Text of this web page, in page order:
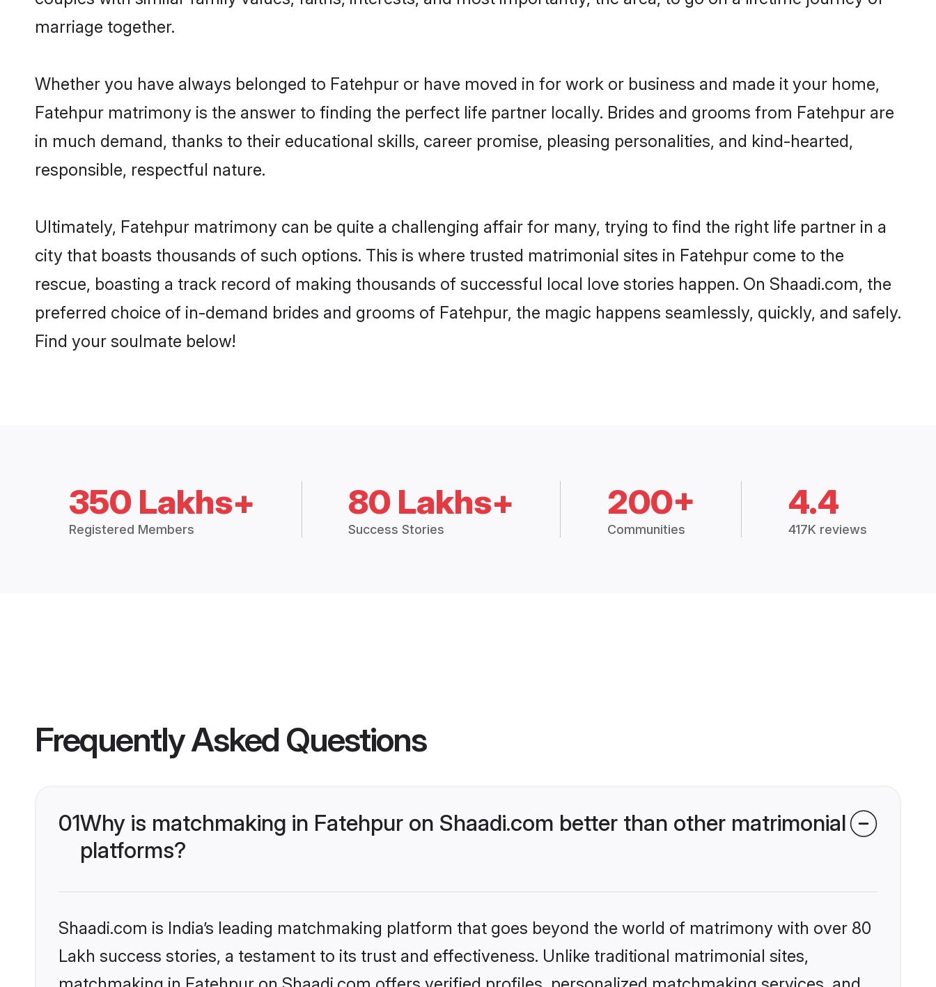
marriage together.
Whether you have always belonged to Fatehpur or have moved in for work or business and made it your home,
Fatehpur matrimony is the answer to finding the perfect life partner locally. Brides and grooms from Fatehpur are
in much demand, thanks to their educational skills, career promise, pleasing personalities, and kind-hearted,
responsible, respectful nature.
Ultimately, Fatehpur matrimony can be quite a challenging affair for many, trying to find the right life partner in a
city that boasts thousands of such options. This is where trusted matrimonial sites in Fatehpur come to the
rescue, boasting a track record of making thousands of successful local love stories happen. On Shaadi.com, the
preferred choice of in-demand brides and grooms of Fatehpur, the magic happens seamlessly, quickly, and safely.
Find your soulmate below!
350 Lakhs+
Registered Members
80 Lakhs+
Success Stories
200+
Communities
4.4
417K reviews
Frequently Asked Questions
01Why is matchmaking in Fatehpur on Shaadi.com better than other matrimonial
platforms?
Shaadi.com is India’s leading matchmaking platform that goes beyond the world of matrimony with over 80
Lakh success stories, a testament to its trust and effectiveness. Unlike traditional matrimonial sites,